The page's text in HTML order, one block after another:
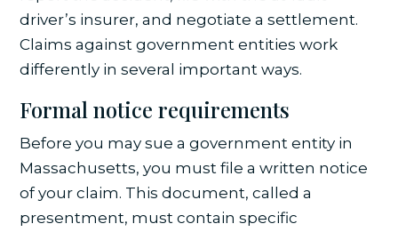
driver’s insurer, and negotiate a settlement.
Claims against government entities work
differently in several important ways.
Formal notice requirements
Before you may sue a government entity in
Massachusetts, you must file a written notice
of your claim. This document, called a
presentment, must contain specific